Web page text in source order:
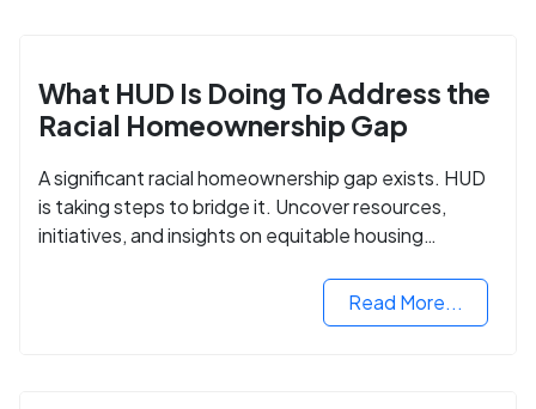
What HUD Is Doing To Address the
Racial Homeownership Gap
A significant racial homeownership gap exists. HUD
is taking steps to bridge it. Uncover resources,
initiatives, and insights on equitable housing
Read More...